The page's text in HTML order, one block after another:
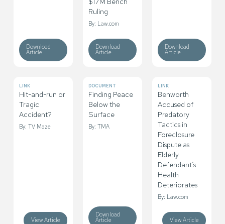
Download
Article
Ruling
By: Law.com
Download
Article
Download
Article
LINK
Hit-and-run or
Tragic
Accident?
By: TV Maze
View Article
DOCUMENT
Finding Peace
Below the
Surface
By: TMA
Download
Article
LINK
Benworth
Accused of
Predatory
Tactics in
Foreclosure
Dispute as
Elderly
Defendant’s
Health
Deteriorates
By: Law.com
View Article